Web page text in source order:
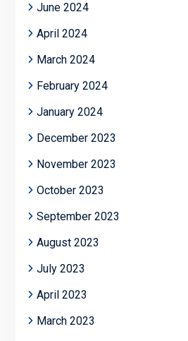
June 2024
April 2024
March 2024
February 2024
January 2024
December 2023
November 2023
October 2023
September 2023
August 2023
July 2023
April 2023
March 2023